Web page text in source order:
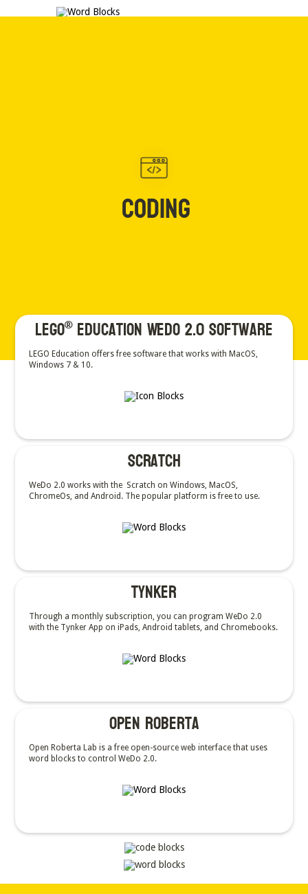
CODING
LEGO®Education WeDo 2.0 Software
LEGO Education offers free software that works with MacOS,
Windows 7 & 10.
Scratch
WeDo 2.0 works with the Scratch on Windows, MacOS,
ChromeOs, and Android. The popular platform is free to use.
Tynker
Through a monthly subscription, you can program WeDo 2.0
with the Tynker App on iPads, Android tablets, and Chromebooks.
OPEN Roberta
Open Roberta Lab is a free open-source web interface that uses
word blocks to control WeDo 2.0.